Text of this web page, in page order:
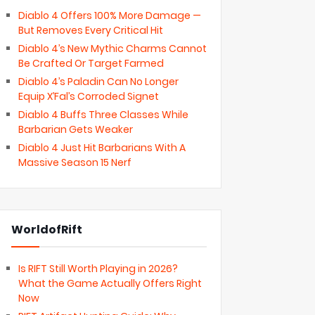
Diablo 4 Offers 100% More Damage —
But Removes Every Critical Hit
Diablo 4’s New Mythic Charms Cannot
Be Crafted Or Target Farmed
Diablo 4’s Paladin Can No Longer
Equip X’Fal’s Corroded Signet
Diablo 4 Buffs Three Classes While
Barbarian Gets Weaker
Diablo 4 Just Hit Barbarians With A
Massive Season 15 Nerf
WorldofRift
Is RIFT Still Worth Playing in 2026?
What the Game Actually Offers Right
Now